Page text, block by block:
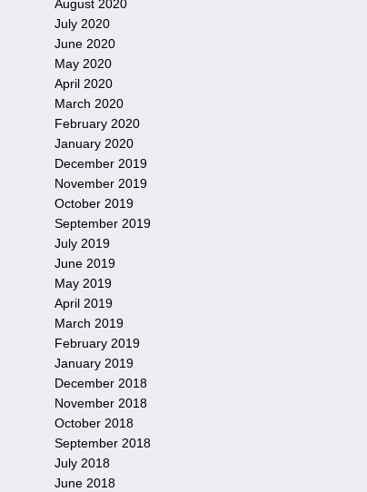
August 2020
July 2020
June 2020
May 2020
April 2020
March 2020
February 2020
January 2020
December 2019
November 2019
October 2019
September 2019
July 2019
June 2019
May 2019
April 2019
March 2019
February 2019
January 2019
December 2018
November 2018
October 2018
September 2018
July 2018
June 2018